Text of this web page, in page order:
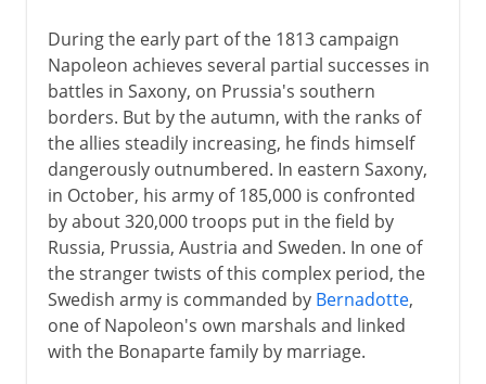
During the early part of the 1813 campaign
Napoleon achieves several partial successes in
battles in Saxony, on Prussia's southern
borders. But by the autumn, with the ranks of
the allies steadily increasing, he finds himself
dangerously outnumbered. In eastern Saxony,
in October, his army of 185,000 is confronted
by about 320,000 troops put in the field by
Russia, Prussia, Austria and Sweden. In one of
the stranger twists of this complex period, the
Swedish army is commanded by Bernadotte,
one of Napoleon's own marshals and linked
with the Bonaparte family by marriage.